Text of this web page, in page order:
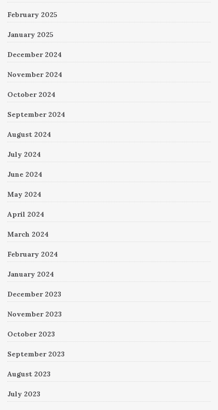
February 2025
January 2025
December 2024
November 2024
October 2024
September 2024
August 2024
July 2024
June 2024
May 2024
April 2024
March 2024
February 2024
January 2024
December 2023
November 2023
October 2023
September 2023
August 2023
July 2023